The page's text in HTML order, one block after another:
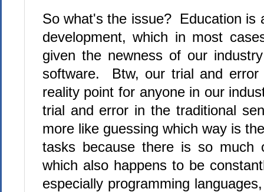
So what's the issue? Education is
development, which in most
given the newness of our
software. Btw, our trial and error
reality point for anyone in our
trial and error in the traditional
more like guessing which way is
tasks because there is so much
which also happens to be
especially programming